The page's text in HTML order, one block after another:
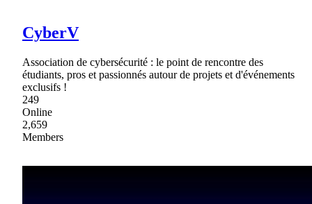
CyberV
Association de cybersécurité : le point de rencontre des
étudiants, pros et passionnés autour de projets et d'événements
exclusifs !
249
Online
2,659
Members